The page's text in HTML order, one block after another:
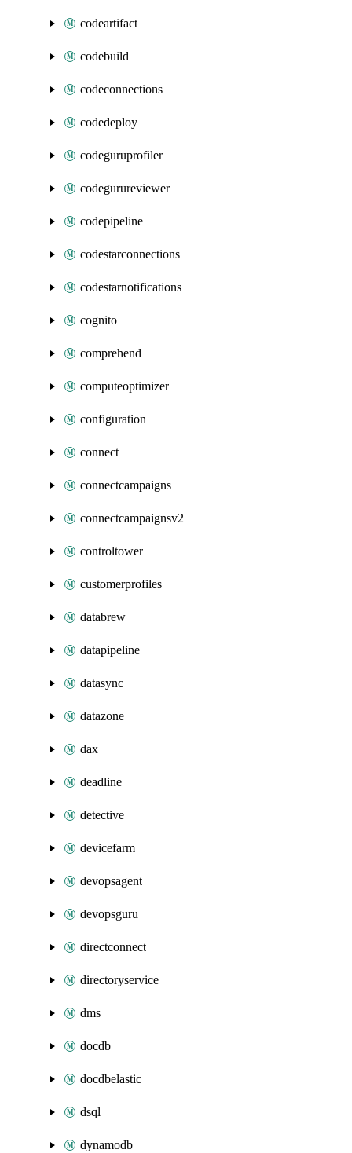
codeartifact
codebuild
codeconnections
codedeploy
codeguruprofiler
codegurureviewer
codepipeline
codestarconnections
codestarnotifications
cognito
comprehend
computeoptimizer
configuration
connect
connectcampaigns
connectcampaignsv2
controltower
customerprofiles
databrew
datapipeline
datasync
datazone
dax
deadline
detective
devicefarm
devopsagent
devopsguru
directconnect
directoryservice
dms
docdb
docdbelastic
dsql
dynamodb